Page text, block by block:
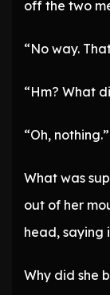
off the two
“No way.
“Hm? What
“Oh, nothing.”
What was
out of her
head, saying
Why did she